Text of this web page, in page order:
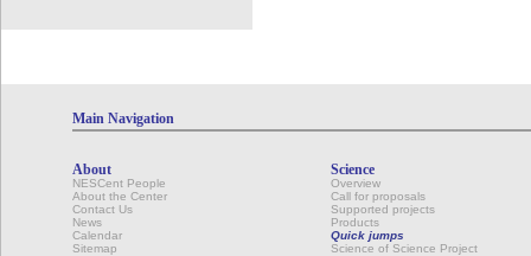
Main Navigation
About
NESCent People
About the Center
Contact Us
News
Calendar
Sitemap
Science
Overview
Call for proposals
Supported projects
Products
Quick jumps
Science of Science Project